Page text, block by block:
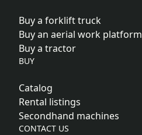
Buy a forklift truck
Buy an aerial work platform
Buy a tractor
BUY
Catalog
Rental listings
Secondhand machines
CONTACT US